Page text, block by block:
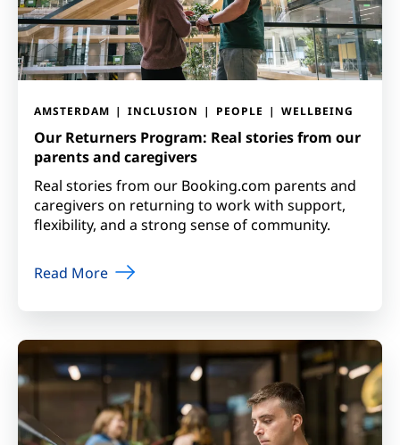
AMSTERDAM INCLUSION PEOPLE WELLBEING
Our Returners Program: Real stories from our
parents and caregivers
Real stories from our Booking.com parents and
caregivers on returning to work with support,
flexibility, and a strong sense of community.
Read More